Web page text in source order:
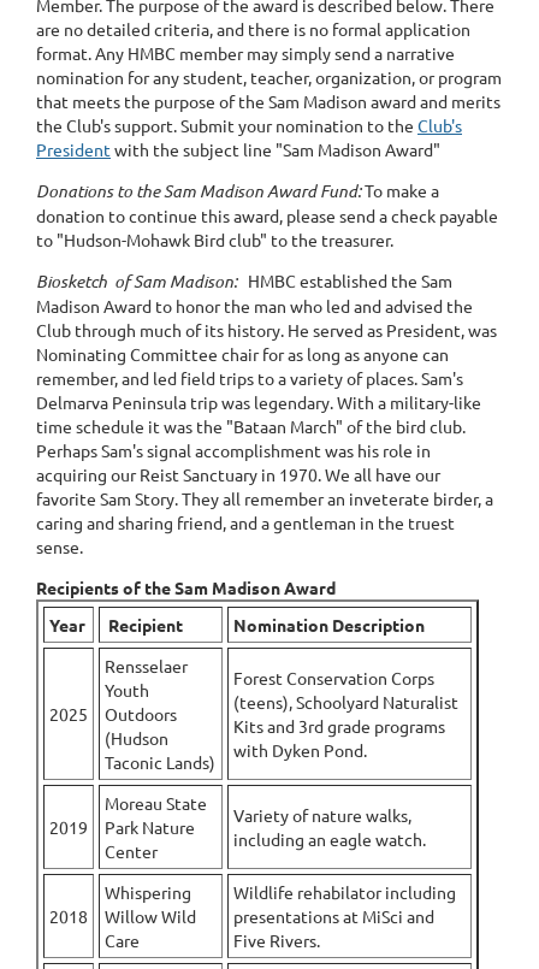
Member. The purpose of the award is described below. There
are no detailed criteria, and there is no formal application
format. Any HMBC member may simply send a narrative
nomination for any student, teacher, organization, or program
that meets the purpose of the Sam Madison award and merits
the Club's support. Submit your nomination to the Club's
President with the subject line "Sam Madison Award"
Donations to the Sam Madison Award Fund:To make a
donation to continue this award, please send a check payable
to "Hudson-Mohawk Bird club" to the treasurer.
Biosketch of Sam Madison:HMBC established the Sam
Madison Award to honor the man who led and advised the
Club through much of its history. He served as President, was
Nominating Committee chair for as long as anyone can
remember, and led field trips to a variety of places. Sam's
Delmarva Peninsula trip was legendary. With a military-like
time schedule it was the "Bataan March" of the bird club.
Perhaps Sam's signal accomplishment was his role in
acquiring our Reist Sanctuary in 1970. We all have our
favorite Sam Story. They all remember an inveterate birder, a
caring and sharing friend, and a gentleman in the truest
sense.
Recipients of the Sam Madison Award
Year
Recipient Nomination Description
2025
Rensselaer
Youth
Outdoors
(Hudson
Taconic Lands)
Forest Conservation Corps
(teens), Schoolyard Naturalist
Kits and 3rd grade programs
with Dyken Pond.
2019
Moreau State
Park Nature
Center
Variety of nature walks,
including an eagle watch.
2018
Whispering
Willow Wild
Care
Wildlife rehabilator including
presentations at MiSci and
Five Rivers.